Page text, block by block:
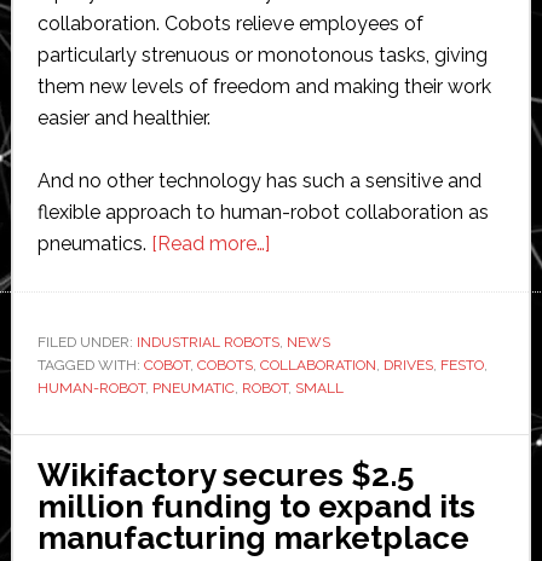
collaboration. Cobots relieve employees of
particularly strenuous or monotonous tasks, giving
them new levels of freedom and making their work
easier and healthier.
And no other technology has such a sensitive and
flexible approach to human-robot collaboration as
pneumatics. [Read more…]about
‘the
first
pneumatic
collaborative
FILED UNDER: INDUSTRIAL ROBOTS, NEWS
TAGGED WITH: COBOT, COBOTS, COLLABORATION, DRIVES, FESTO,
HUMAN-ROBOT, PNEUMATIC, ROBOT, SMALL
Wikifactory secures $2.5
million funding to expand its
manufacturing marketplace